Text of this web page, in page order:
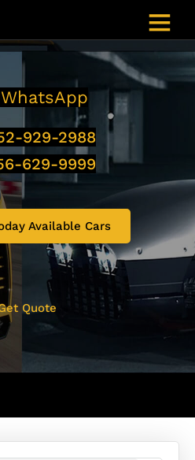
929-2988
629-9999
Available Cars
Quote